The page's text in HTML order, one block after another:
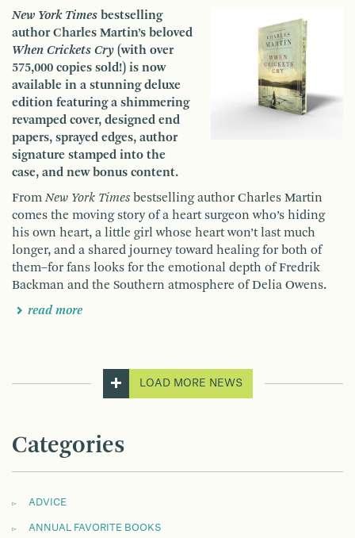
New York Times bestselling
author Charles Martin’s beloved
When Crickets Cry (with over
575,000 copies sold!) is now
available in a stunning deluxe
edition featuring a shimmering
revamped cover, designed end
papers, sprayed edges, author
signature stamped into the
case, and new bonus content.
FromNew York Times bestselling author Charles Martin
comes the moving story of a heart surgeon who’s hiding
his own heart, a little girl whose heart won’t last much
longer, and a shared journey toward healing for both of
them–for fans looks for the emotional depth of Fredrik
Backman and the Southern atmosphere of Delia Owens.
read more
LOAD MORE NEWS
Categories
ADVICE
ANNUAL FAVORITE BOOKS